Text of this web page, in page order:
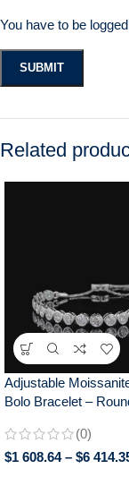
You have to be
Related
Adjustable
Bolo Bracelet –
Wear, Chic Gift for Her
(0)
$1 608.64 – $6